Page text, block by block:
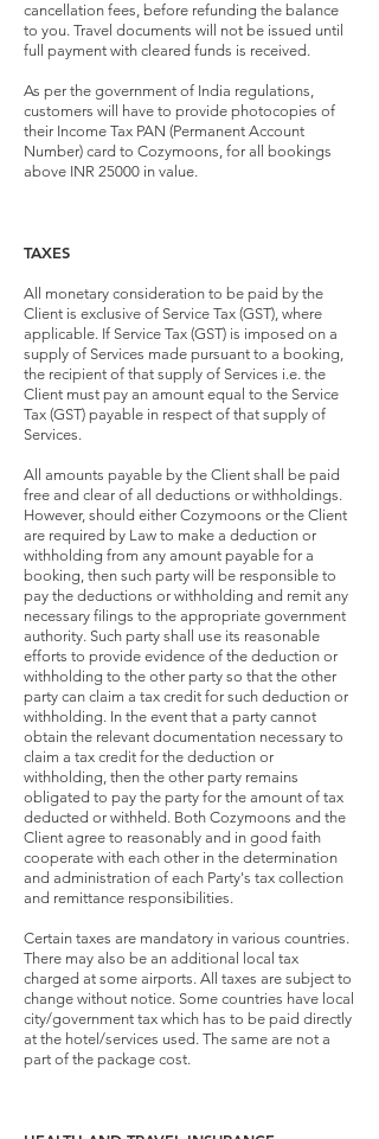
cancellation fees, before refunding the balance
to you. Travel documents will not be issued until
full payment with cleared funds is received.
As per the government of India regulations,
customers will have to provide photocopies of
their Income Tax PAN (Permanent Account
Number) card to Cozymoons, for all bookings
above INR 25000 in value.
TAXES
All monetary consideration to be paid by the
Client is exclusive of Service Tax (GST), where
applicable. If Service Tax (GST) is imposed on a
supply of Services made pursuant to a booking,
the recipient of that supply of Services i.e. the
Client must pay an amount equal to the Service
Tax (GST) payable in respect of that supply of
Services.
All amounts payable by the Client shall be paid
free and clear of all deductions or withholdings.
However, should either Cozymoons or the Client
are required by Law to make a deduction or
withholding from any amount payable for a
booking, then such party will be responsible to
pay the deductions or withholding and remit any
necessary filings to the appropriate government
authority. Such party shall use its reasonable
efforts to provide evidence of the deduction or
withholding to the other party so that the other
party can claim a tax credit for such deduction or
withholding. In the event that a party cannot
obtain the relevant documentation necessary to
claim a tax credit for the deduction or
withholding, then the other party remains
obligated to pay the party for the amount of tax
deducted or withheld. Both Cozymoons and the
Client agree to reasonably and in good faith
cooperate with each other in the determination
and administration of each Party's tax collection
and remittance responsibilities.
Certain taxes are mandatory in various countries.
There may also be an additional local tax
charged at some airports. All taxes are subject to
change without notice. Some countries have local
city/government tax which has to be paid directly
at the hotel/services used. The same are not a
part of the package cost.